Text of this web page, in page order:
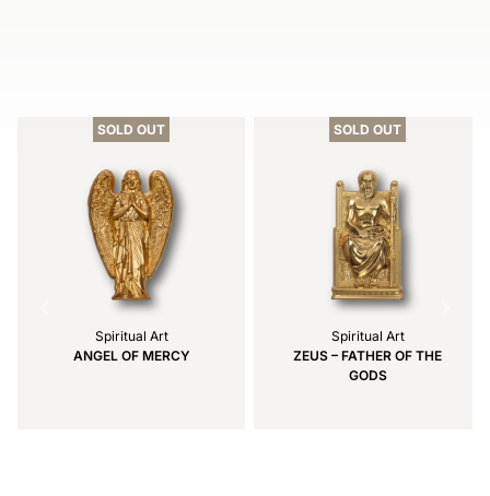
SOLD OUT
Spiritual Art
ANGEL OF MERCY
SOLD OUT
Spiritual Art
ZEUS – FATHER OF THE
GODS